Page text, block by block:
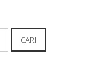
CARI